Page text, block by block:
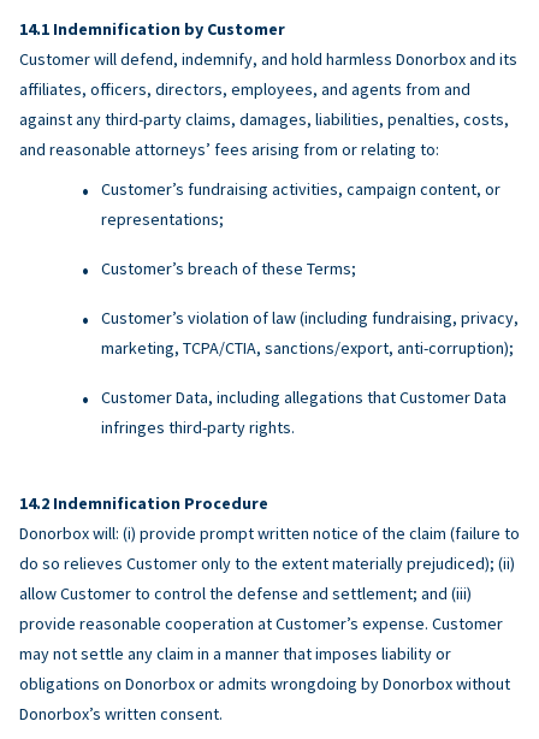
Indemnification by Customer
Customer will defend, indemnify, and hold harmless Donorbox and its
affiliates, officers, directors, employees, and agents from and
against any third-party claims, damages, liabilities, penalties, costs,
and reasonable attorneys’ fees arising from or relating to:
Customer’s fundraising activities, campaign content, or
representations;
Customer’s breach of these Terms;
Customer’s violation of law (including fundraising, privacy,
marketing, TCPA/CTIA, sanctions/export, anti-corruption);
Customer Data, including allegations that Customer Data
infringes third-party rights.
Indemnification Procedure
Donorbox will: (i) provide prompt written notice of the claim (failure to
do so relieves Customer only to the extent materially prejudiced); (ii)
allow Customer to control the defense and settlement; and (iii)
provide reasonable cooperation at Customer’s expense. Customer
may not settle any claim in a manner that imposes liability or
obligations on Donorbox or admits wrongdoing by Donorbox without
Donorbox’s written consent.